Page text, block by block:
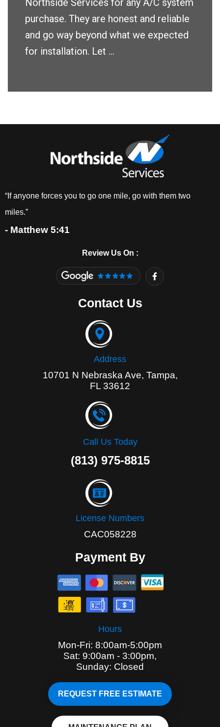
Northside Services for any A/C system
purchase. They are honest and reliable
and go way beyond what we expected
for installation. Let ...
“If anyone forces you to go one mile, go with them two
miles.”
- Matthew 5:41
Review Us On :
F
a
c
Contact Us
Address
10701 N Nebraska Ave, Tampa,
FL 33612
Call Us Today
(813) 975-8815
License Numbers
CAC058228
Payment By
Hours
Mon-Fri: 8:00am-5:00pm
Sat: 9:00am - 3:00pm,
Sunday: Closed
REQUEST FREE ESTIMATE